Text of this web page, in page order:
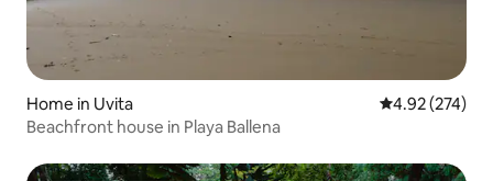
Home in Uvita 4.92 out of 5
4.92 (274)
Beachfront house in Playa Ballena